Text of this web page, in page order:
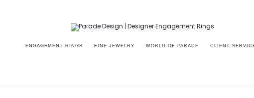
ENGAGEMENT RINGS FINE JEWELRY WORLD OF PARADE CLIENT